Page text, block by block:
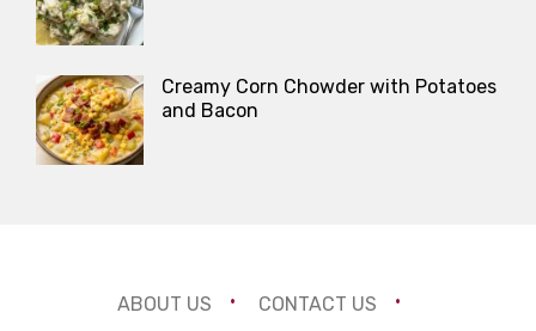
Creamy Corn Chowder with Potatoes
and Bacon
ABOUT US
CONTACT US